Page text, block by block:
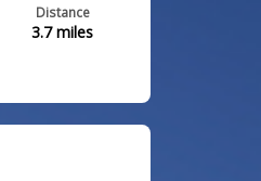
Distance
3.7miles